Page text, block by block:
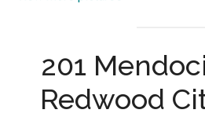
201
Redwood